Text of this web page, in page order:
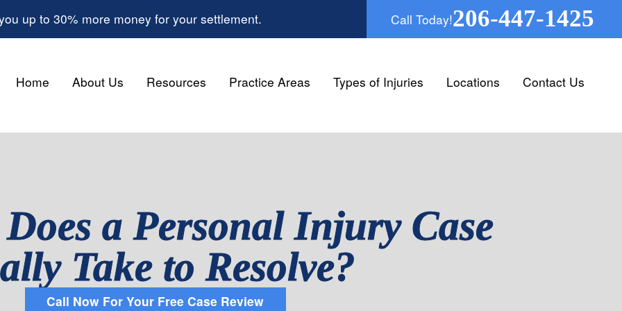
up to 30% more money for your settlement. Call Today!206-447-1425
Home About Us Resources Practice Areas Types of Injuries Locations Contact Us
a Personal Injury Case
Take to Resolve?
Call Now For Your Free Case Review